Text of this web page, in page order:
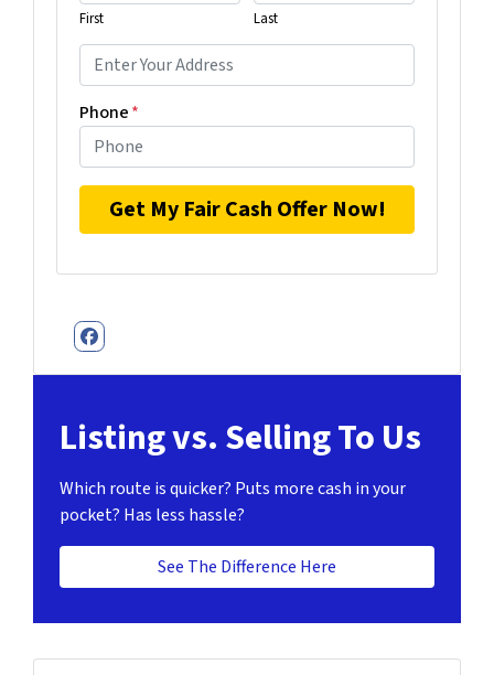
First Last
Phone*
Facebook
Listing vs. Selling To Us
Which route is quicker? Puts more cash in your
pocket? Has less hassle?
See The Difference Here